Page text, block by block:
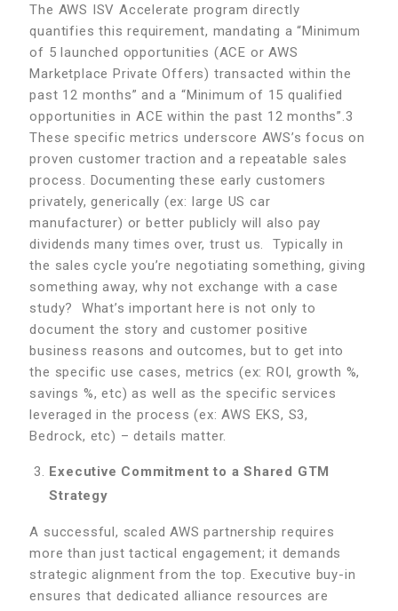
The AWS ISV Accelerate program directly
quantifies this requirement, mandating a “Minimum
of 5 launched opportunities (ACE or AWS
Marketplace Private Offers) transacted within the
past 12 months” and a “Minimum of 15 qualified
opportunities in ACE within the past 12 months”.3
These specific metrics underscore AWS’s focus on
proven customer traction and a repeatable sales
process. Documenting these early customers
privately, generically (ex: large US car
manufacturer) or better publicly will also pay
dividends many times over, trust us. Typically in
the sales cycle you’re negotiating something, giving
something away, why not exchange with a case
study? What’s important here is not only to
document the story and customer positive
business reasons and outcomes, but to get into
the specific use cases, metrics (ex: ROI, growth %,
savings %, etc) as well as the specific services
leveraged in the process (ex: AWS EKS, S3,
Bedrock, etc) – details matter.
Executive Commitment to a Shared GTM
Strategy
A successful, scaled AWS partnership requires
more than just tactical engagement; it demands
strategic alignment from the top. Executive buy-in
ensures that dedicated alliance resources are